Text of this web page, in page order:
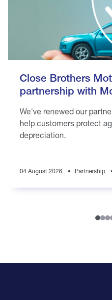
Close Brothers
partnership with
depreciation
We've renewed our
help customers protect
depreciation.
04 August 2026 Partnership